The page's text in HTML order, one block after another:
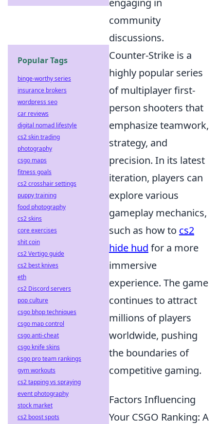
engaging in
community
discussions.
Counter-Strike is a
highly popular series
of multiplayer first-
person shooters that
emphasize teamwork,
strategy, and
precision. In its latest
iteration, players can
explore various
gameplay mechanics,
such as how to cs2
hide hud for a more
immersive
experience. The game
continues to attract
millions of players
worldwide, pushing
the boundaries of
competitive gaming.
Factors Influencing
Your CSGO Ranking: A
Popular Tags
binge-worthy series
insurance brokers
wordpress seo
car reviews
digital nomad lifestyle
cs2 skin trading
photography
csgo maps
fitness goals
cs2 crosshair settings
puppy training
food photography
cs2 skins
core exercises
shit coin
cs2 Vertigo guide
cs2 best knives
eth
cs2 Discord servers
pop culture
csgo bhop techniques
csgo map control
csgo anti-cheat
csgo knife skins
csgo pro team rankings
gym workouts
cs2 tapping vs spraying
event photography
stock market
cs2 boost spots